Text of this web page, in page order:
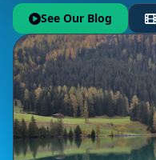
See Our Blog